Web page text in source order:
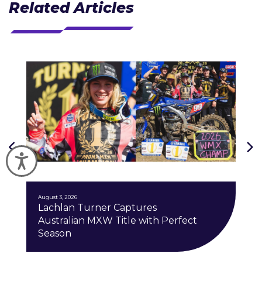
Accessibility
Related Articles
August 3, 2026
Lachlan Turner Captures
Australian MXW Title with Perfect
Season